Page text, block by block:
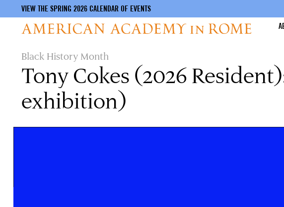
VIEW THE SPRING 2026 CALENDAR OF EVENTS
Black History Month
Tony Cokes (2026
exhibition)